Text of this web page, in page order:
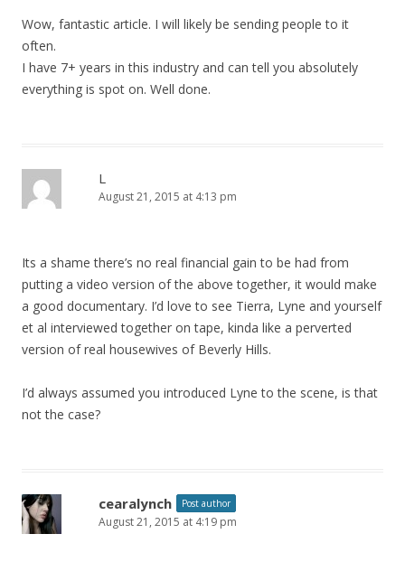
Wow, fantastic article. I will likely be sending people to it
often.
I have 7+ years in this industry and can tell you absolutely
everything is spot on. Well done.
L
August 21, 2015 at 4:13 pm
Its a shame there’s no real financial gain to be had from
putting a video version of the above together, it would make
a good documentary. I’d love to see Tierra, Lyne and yourself
et al interviewed together on tape, kinda like a perverted
version of real housewives of Beverly Hills.
I’d always assumed you introduced Lyne to the scene, is that
not the case?
cearalynch Post author
August 21, 2015 at 4:19 pm